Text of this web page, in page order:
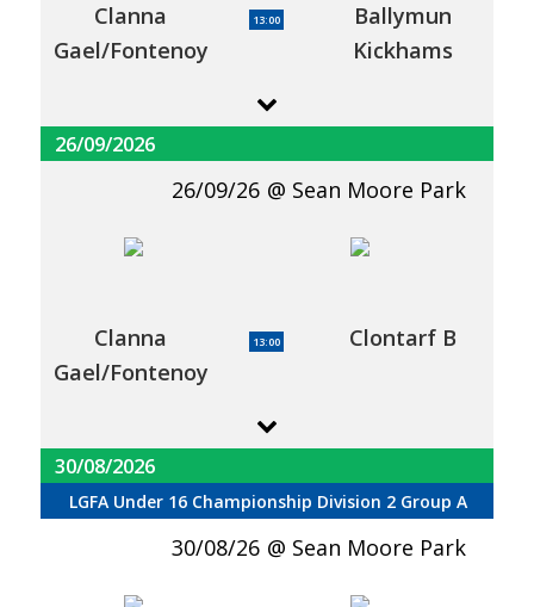
Clanna
Gael/Fontenoy
13:00
Ballymun
Kickhams
26/09/2026
26/09/26 Sean Moore Park
Clanna
Gael/Fontenoy
13:00 Clontarf B
30/08/2026
LGFA Under 16 Championship Division 2 Group A
30/08/26 Sean Moore Park